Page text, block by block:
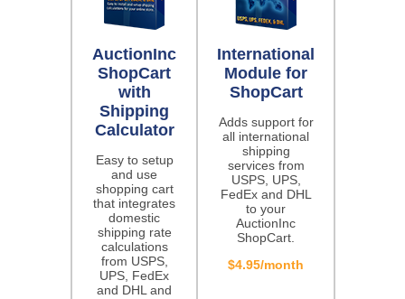
AuctionInc
ShopCart
with
Shipping
Calculator
Easy to setup
and use
shopping cart
that integrates
domestic
shipping rate
calculations
from USPS,
UPS, FedEx
and DHL and
International
Module for
ShopCart
Adds support for
all international
shipping
services from
USPS, UPS,
FedEx and DHL
to your
AuctionInc
ShopCart.
$4.95/month